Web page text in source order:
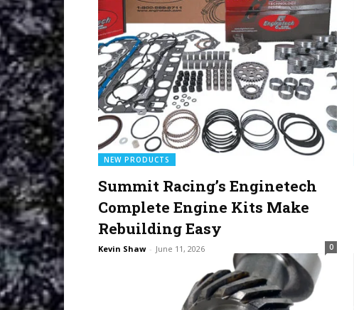
NEW PRODUCTS
Summit Racing’s Enginetech
Complete Engine Kits Make
Rebuilding Easy
Kevin Shaw - June 11, 2026 0